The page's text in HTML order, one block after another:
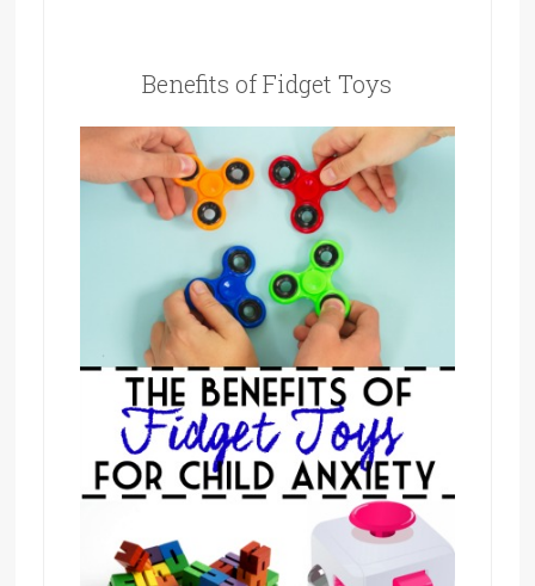
Benefits of Fidget Toys